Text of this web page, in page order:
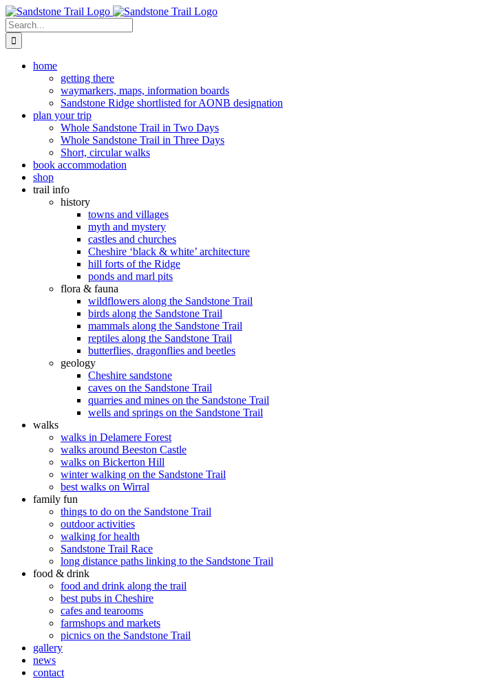
Skip
to
content
Search
for:
home
getting there
waymarkers, maps, information boards
Sandstone Ridge shortlisted for AONB designation
plan your trip
Whole Sandstone Trail in Two Days
Whole Sandstone Trail in Three Days
Short, circular walks
book accommodation
shop
trail info
history
towns and villages
myth and mystery
castles and churches
Cheshire ‘black & white’ architecture
hill forts of the Ridge
ponds and marl pits
flora & fauna
wildflowers along the Sandstone Trail
birds along the Sandstone Trail
mammals along the Sandstone Trail
reptiles along the Sandstone Trail
butterflies, dragonflies and beetles
geology
Cheshire sandstone
caves on the Sandstone Trail
quarries and mines on the Sandstone Trail
wells and springs on the Sandstone Trail
walks
walks in Delamere Forest
walks around Beeston Castle
walks on Bickerton Hill
winter walking on the Sandstone Trail
best walks on Wirral
family fun
things to do on the Sandstone Trail
outdoor activities
walking for health
Sandstone Trail Race
long distance paths linking to the Sandstone Trail
food & drink
food and drink along the trail
best pubs in Cheshire
cafes and tearooms
farmshops and markets
picnics on the Sandstone Trail
gallery
news
contact